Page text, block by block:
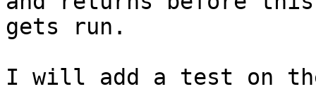
gets run.
I will add a test on